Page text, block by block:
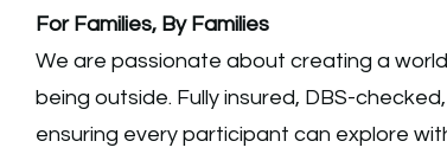
For Families, By Families
We are passionate about creating a
being outside. Fully insured, DBS-
ensuring every participant can explore